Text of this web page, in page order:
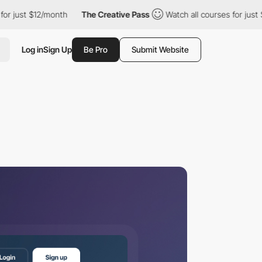
month The Creative Pass Watch all courses for just $12/month
Log inSign Up Be Pro Submit Website